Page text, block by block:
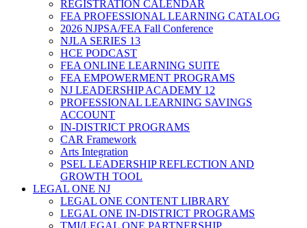
REGISTRATION CALENDAR
FEA PROFESSIONAL LEARNING CATALOG
2026 NJPSA/FEA Fall Conference
NJLA SERIES 13
HCE PODCAST
FEA ONLINE LEARNING SUITE
FEA EMPOWERMENT PROGRAMS
NJ LEADERSHIP ACADEMY 12
PROFESSIONAL LEARNING SAVINGS
ACCOUNT
IN-DISTRICT PROGRAMS
CAR Framework
Arts Integration
PSEL LEADERSHIP REFLECTION AND
GROWTH TOOL
LEGAL ONE NJ
LEGAL ONE CONTENT LIBRARY
LEGAL ONE IN-DISTRICT PROGRAMS
TMI/LEGAL ONE PARTNERSHIP